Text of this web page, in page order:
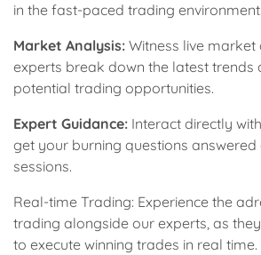
in the fast-paced trading environment.
Market Analysis: Witness live
experts break down the latest trends
potential trading opportunities.
Expert Guidance: Interact directly
get your burning questions answered
sessions.
Real-time Trading: Experience the
trading alongside our experts, as
to execute winning trades in real time.